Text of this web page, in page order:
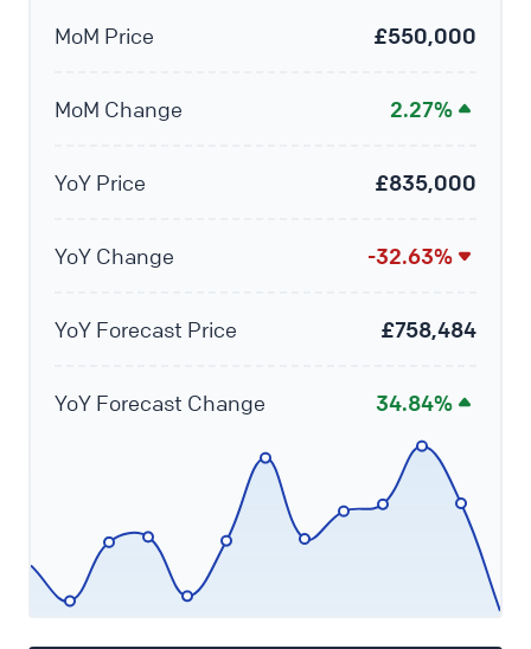
MoM Price £550,000
MoM Change 2.27%
YoY Price £835,000
YoY Change -32.63%
YoY Forecast Price £758,484
YoY Forecast Change 34.84%